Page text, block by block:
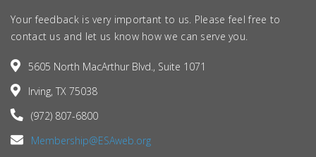
Your feedback is very important to us. Please feel free to
contact us and let us know how we can serve you.
5605 North MacArthur Blvd., Suite 1071
Irving, TX 75038
(972) 807-6800
Membership@ESAweb.org